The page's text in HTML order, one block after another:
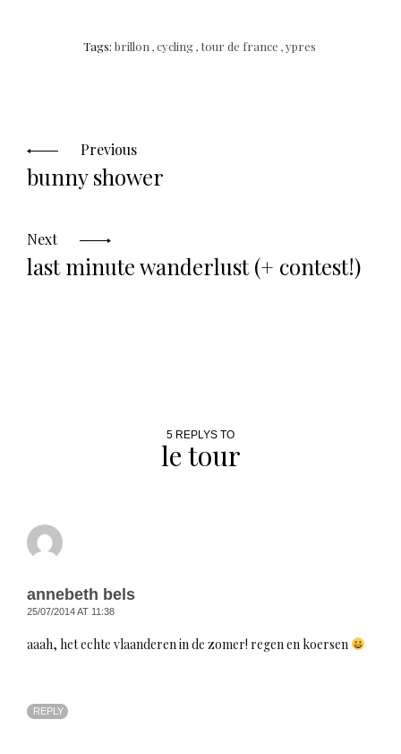
Tags: brillon ,cycling, tour de france ,ypres
navigation
Previous
bunny shower
Next
last minute wanderlust (+ contest!)
5 REPLYS TO
le tour
annebeth bels
25/07/2014 AT 11:38
aaah, het echte vlaanderen in de zomer! regen en koersen
REPLY